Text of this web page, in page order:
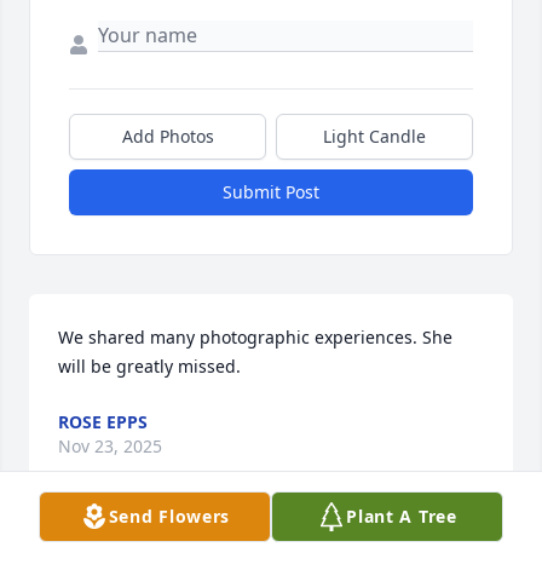
Add Photos Light Candle
Submit Post
We shared many photographic experiences. She
will be greatly missed.
ROSE EPPS
Nov 23, 2025
Send Flowers Plant A Tree